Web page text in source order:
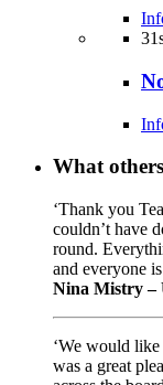
What
‘Thank you
couldn’t have
round.
and everyone
Nina Mistry –
‘We would
was a great